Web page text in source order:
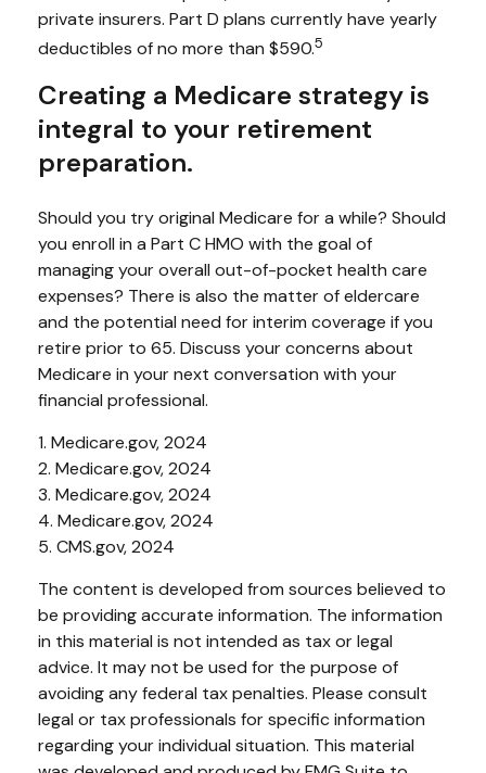
private insurers. Part D plans currently have yearly
deductibles of no more than $590.5
Creating a Medicare strategy is
integral to your retirement
preparation.
Should you try original Medicare for a while? Should
you enroll in a Part C HMO with the goal of
managing your overall out-of-pocket health care
expenses? There is also the matter of eldercare
and the potential need for interim coverage if you
retire prior to 65. Discuss your concerns about
Medicare in your next conversation with your
financial professional.
1. Medicare.gov, 2024
2. Medicare.gov, 2024
3. Medicare.gov, 2024
4. Medicare.gov, 2024
5. CMS.gov, 2024
The content is developed from sources believed to
be providing accurate information. The information
in this material is not intended as tax or legal
advice. It may not be used for the purpose of
avoiding any federal tax penalties. Please consult
legal or tax professionals for specific information
regarding your individual situation. This material